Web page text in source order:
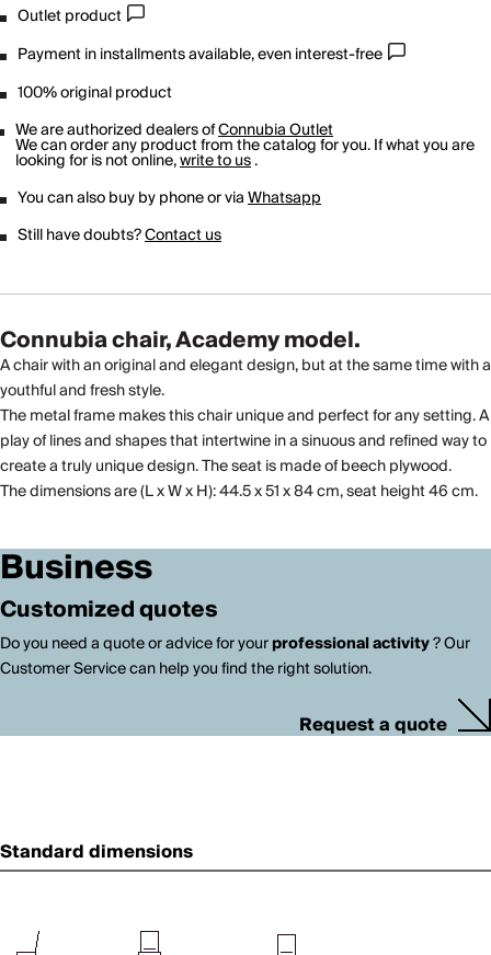
Outlet product
Payment in installments available, even interest-free
100% original product
We are authorized dealers ofConnubia Outlet
We can order any product from the catalog for you. If what you are
looking for is not online,write to us.
You can also buy by phone or viaWhatsapp
Still have doubts?Contact us
Connubia chair, Academy model.
A chair with an original and elegant design, but at the same time with a
youthful and fresh style.
The metal frame makes this chair unique and perfect for any setting. A
play of lines and shapes that intertwine in a sinuous and refined way to
create a truly unique design. The seat is made of beech plywood.
The dimensions are (L x W x H): 44.5 x 51 x 84 cm, seat height 46 cm.
Business
Customized quotes
Do you need a quote or advice for yourprofessional activity? Our
Customer Service can help you find the right solution.
Request a quote
Standard dimensions